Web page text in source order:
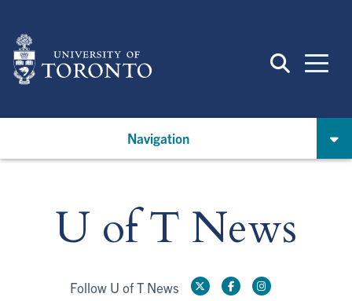
main
content
Navigation
U of T News
Follow U of T News